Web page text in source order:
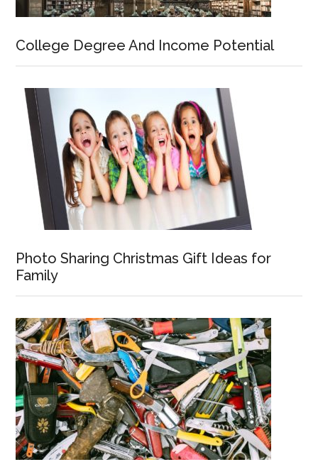
College Degree And Income Potential
Photo Sharing Christmas Gift Ideas for
Family